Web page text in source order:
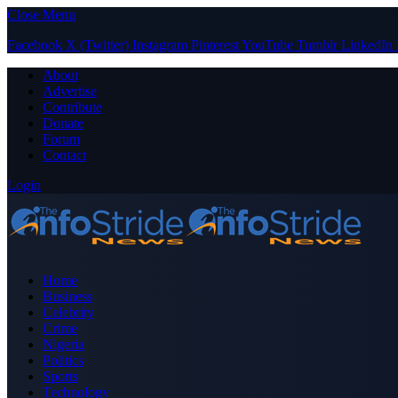
Close Menu
Facebook X (Twitter) Instagram PinterestYouTube Tumblr LinkedIn
About
Advertise
Contribute
Donate
Forum
Contact
Login
Home
Business
Celebrity
Crime
Nigeria
Politics
Sports
Technology